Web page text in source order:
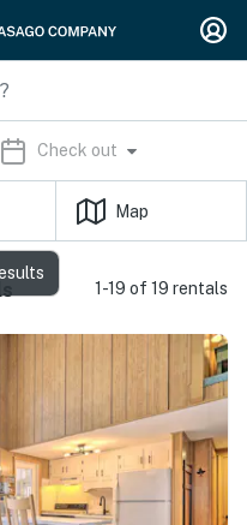
Check out
Map
1-19 of 19 rentals